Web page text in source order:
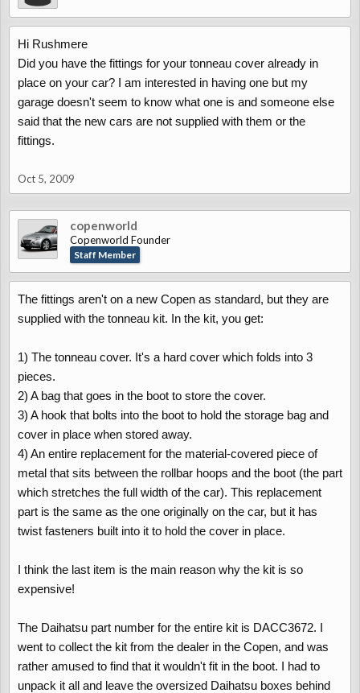
Hi Rushmere
Did you have the fittings for your tonneau cover already in
place on your car? I am interested in having one but my
garage doesn't seem to know what one is and someone else
said that the new cars are not supplied with them or the
fittings.
Oct 5, 2009
copenworld
Copenworld Founder
Staff Member
The fittings aren't on a new Copen as standard, but they are
supplied with the tonneau kit. In the kit, you get:
1) The tonneau cover. It's a hard cover which folds into 3
pieces.
2) A bag that goes in the boot to store the cover.
3) A hook that bolts into the boot to hold the storage bag and
cover in place when stored away.
4) An entire replacement for the material-covered piece of
metal that sits between the rollbar hoops and the boot (the part
which stretches the full width of the car). This replacement
part is the same as the one originally on the car, but it has
twist fasteners built into it to hold the cover in place.
I think the last item is the main reason why the kit is so
expensive!
The Daihatsu part number for the entire kit is DACC3672. I
went to collect the kit from the dealer in the Copen, and was
rather amused to find that it wouldn't fit in the boot. I had to
unpack it all and leave the oversized Daihatsu boxes behind